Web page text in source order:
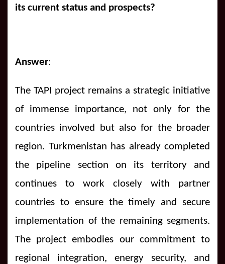
its current status and prospects?
Answer:
The TAPI project remains a strategic initiative
of immense importance, not only for the
countries involved but also for the broader
region. Turkmenistan has already completed
the pipeline section on its territory and
continues to work closely with partner
countries to ensure the timely and secure
implementation of the remaining segments.
The project embodies our commitment to
regional integration, energy security, and